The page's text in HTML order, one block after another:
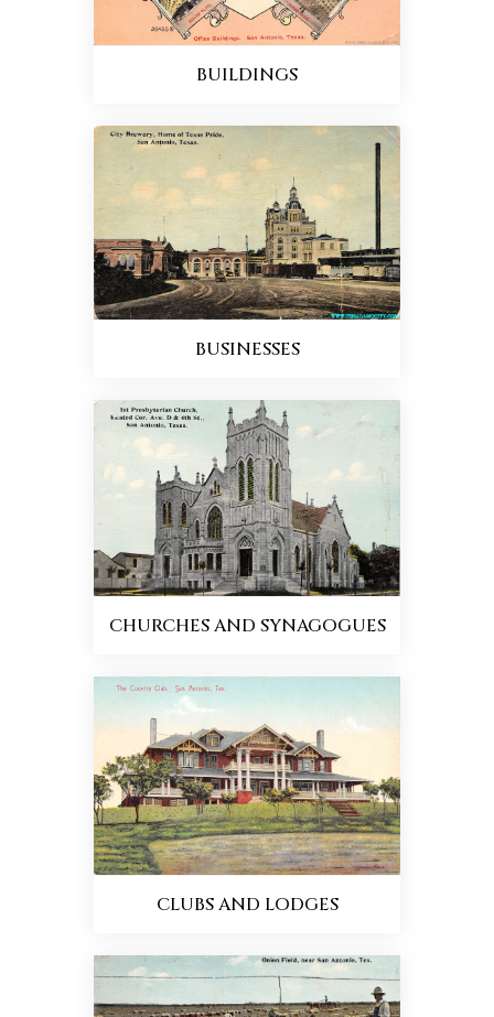
BUILDINGS
BUSINESSES
CHURCHES AND SYNAGOGUES
CLUBS AND LODGES